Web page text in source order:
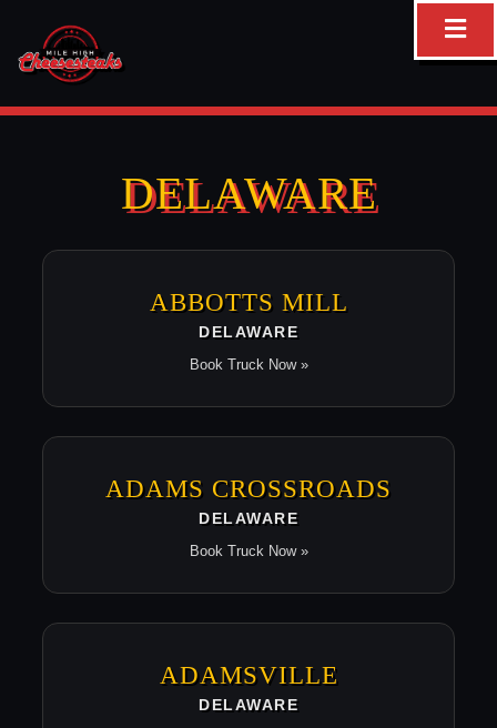
Skip
DELAWARE
ABBOTTS MILL
DELAWARE
Book Truck Now »
ADAMS CROSSROADS
DELAWARE
Book Truck Now »
ADAMSVILLE
DELAWARE